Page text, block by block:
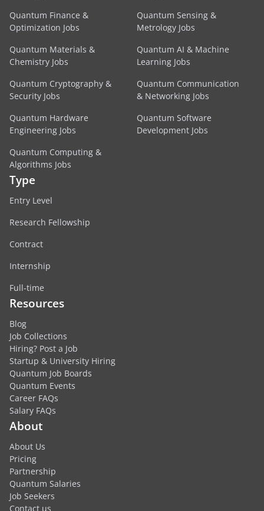
Quantum Finance &
Optimization Jobs
Quantum Sensing &
Metrology Jobs
Quantum Materials &
Chemistry Jobs
Quantum AI & Machine
Learning Jobs
Quantum Cryptography &
Security Jobs
Quantum Communication
& Networking Jobs
Quantum Hardware
Engineering Jobs
Quantum Software
Development Jobs
Quantum Computing &
Algorithms Jobs
Type
Entry Level
Research Fellowship
Contract
Internship
Full-time
Resources
Blog
Job Collections
Hiring? Post a Job
Startup & University Hiring
Quantum Job Boards
Quantum Events
Career FAQs
Salary FAQs
About
About Us
Pricing
Partnership
Quantum Salaries
Job Seekers
Contact us